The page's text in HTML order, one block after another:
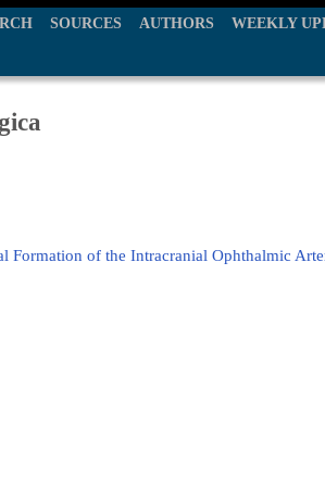
SOURCES AUTHORS WEEKLY
Formation of the Intracranial Ophthalmic